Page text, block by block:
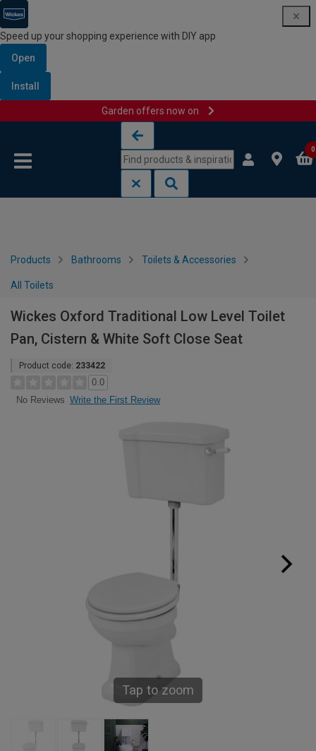
Speed up your shopping experience with DIY app
Open
Install
Garden offers now on
0
Products Bathrooms Toilets & Accessories
All Toilets
Wickes Oxford Traditional Low Level Toilet
Pan, Cistern & White Soft Close Seat
Product code: 233422
0.0
No Reviews Write the First Review
Tap to zoom